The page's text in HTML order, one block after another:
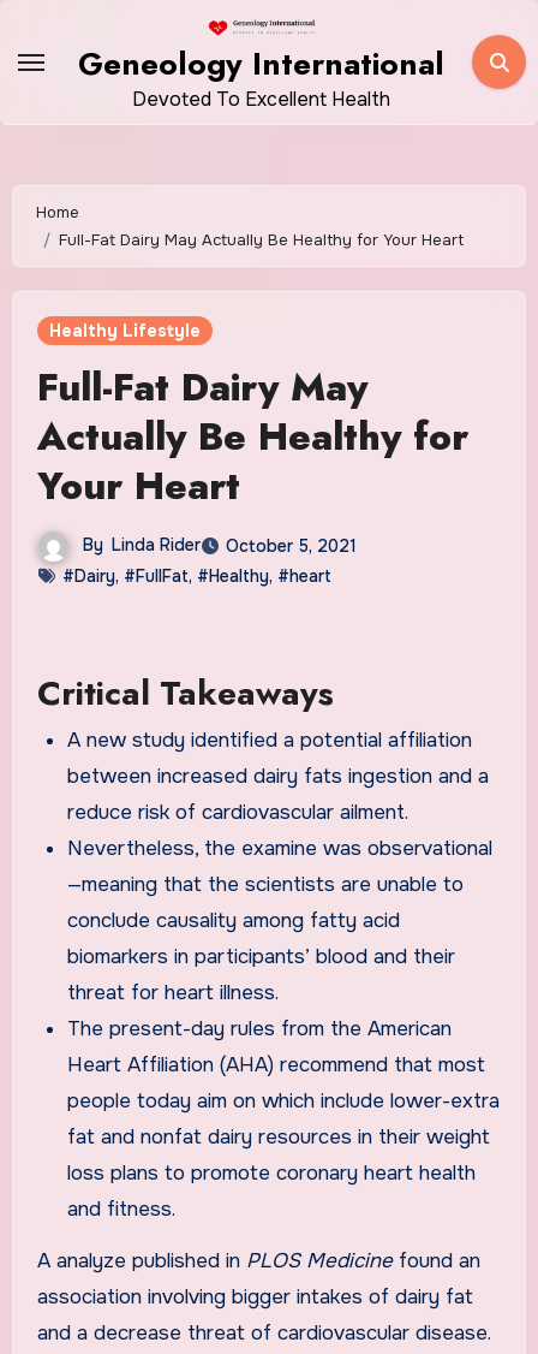
Geneology International
Devoted To Excellent Health
Home
Full-Fat Dairy May Actually Be Healthy for Your Heart
Healthy Lifestyle
Full-Fat Dairy May
Actually Be Healthy for
Your Heart
By Linda Rider
October 5, 2021
#Dairy, #FullFat, #Healthy, #heart
Critical Takeaways
A new study identified a potential affiliation
between increased dairy fats ingestion and a
reduce risk of cardiovascular ailment.
Nevertheless, the examine was observational
—meaning that the scientists are unable to
conclude causality among fatty acid
biomarkers in participants’ blood and their
threat for heart illness.
The present-day rules from the American
Heart Affiliation (AHA) recommend that most
people today aim on which include lower-extra
fat and nonfat dairy resources in their weight
loss plans to promote coronary heart health
and fitness.
A analyze published in PLOS Medicine found an
association involving bigger intakes of dairy fat
and a decrease threat of cardiovascular disease.